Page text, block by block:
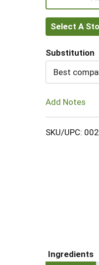
Select A
Substitution
Best
Add Notes
SKU/UPC:
Ingredients